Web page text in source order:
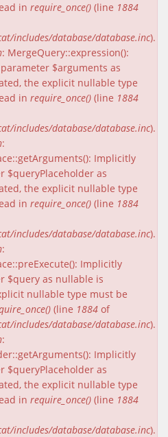
in require_once() (line 1884
includes/database/database.inc).
: MergeQuery::expression():
$arguments as
the explicit nullable type
in require_once() (line 1884
includes/database/database.inc).
:
Implicitly
$queryPlaceholder as
the explicit nullable type
in require_once() (line 1884
includes/database/database.inc).
:
Implicitly
$query as nullable is
nullable type must be
(line 1884 of
includes/database/database.inc).
:
Implicitly
$queryPlaceholder as
the explicit nullable type
in require_once() (line 1884
includes/database/database.inc).